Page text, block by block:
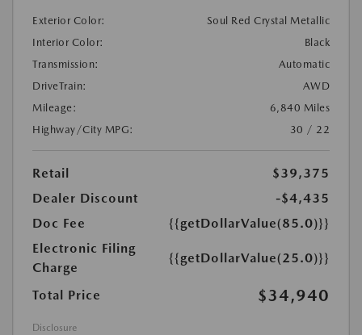
Exterior Color:
Soul Red Crystal Metallic
Interior Color:
Black
Transmission:
Automatic
DriveTrain:
AWD
Mileage:
6,840 Miles
Highway/City MPG:
30 / 22
Retail
$39,375
Dealer Discount
-$4,435
Doc Fee
{{getDollarValue(85.0)}}
Electronic Filing
Charge
{{getDollarValue(25.0)}}
Total Price $34,940
Disclosure